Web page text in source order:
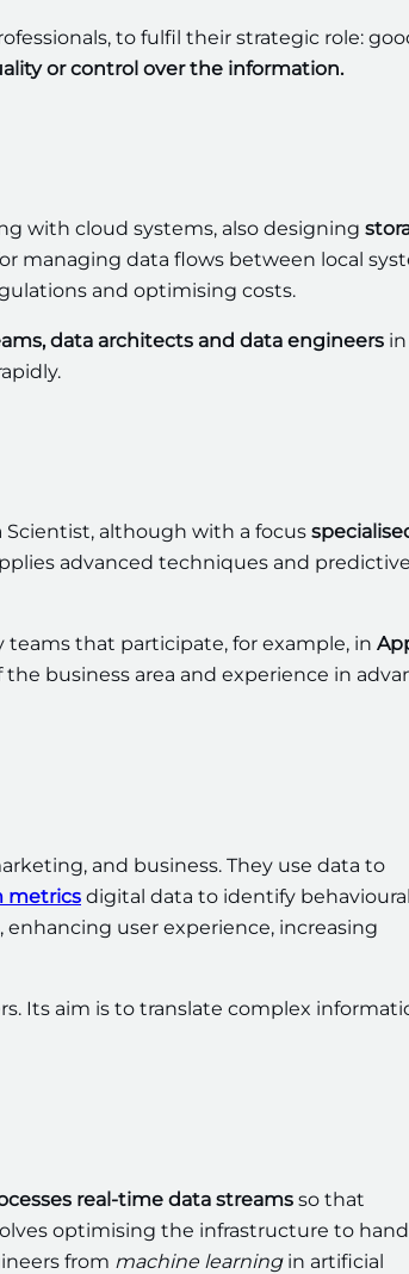
to fulfil their strategic role:
or control over the information.
with cloud systems, also designing
managing data flows between local
and optimising costs.
data architects and data engineers in
Scientist, although with a focus
advanced techniques and predictive
that participate, for example, in
business area and experience in
and business. They use data to
metrics digital data to identify behavioural
user experience, increasing
Its aim is to translate complex
real-time data streams so that
optimising the infrastructure to
from machine learningin artificial